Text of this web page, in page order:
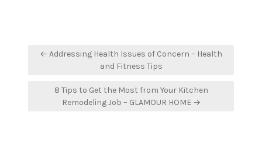
Post← Addressing Health Issues of Concern – Health
and Fitness Tips
8 Tips to Get the Most from Your Kitchen
Remodeling Job – GLAMOUR HOME →